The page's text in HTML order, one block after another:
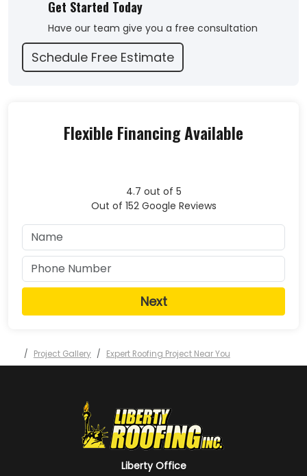
back to me with some tough love. Thank you to Alan
and team. We will not hesitate to use Liberty roofing
for any of our exterior home needs."
John C. 5
Get Started Today
Have our team give you a free consultation
Schedule Free Estimate
Flexible Financing Available
4.7 out of 5
Out of 152Google Reviews
Next
Project Gallery Expert Roofing Project Near You
Liberty Office